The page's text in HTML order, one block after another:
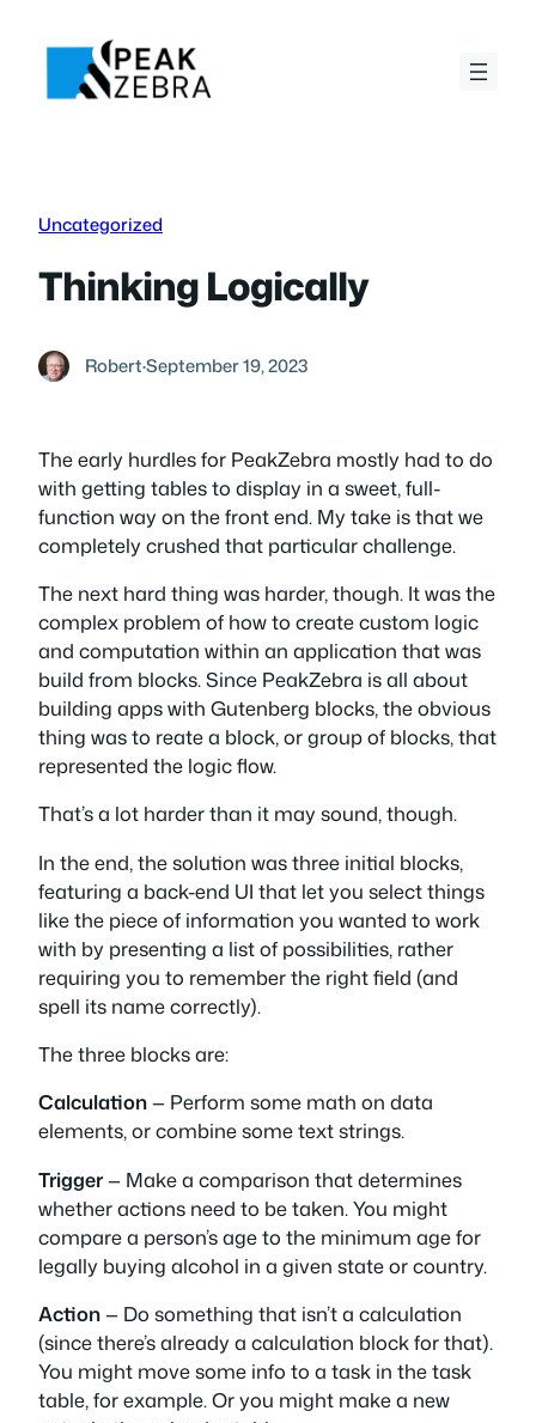
content
Uncategorized
Thinking Logically
Robert·September 19, 2023
The early hurdles for PeakZebra mostly had to do
with getting tables to display in a sweet, full-
function way on the front end. My take is that we
completely crushed that particular challenge.
The next hard thing was harder, though. It was the
complex problem of how to create custom logic
and computation within an application that was
build from blocks. Since PeakZebra is all about
building apps with Gutenberg blocks, the obvious
thing was to reate a block, or group of blocks, that
represented the logic flow.
That’s a lot harder than it may sound, though.
In the end, the solution was three initial blocks,
featuring a back-end UI that let you select things
like the piece of information you wanted to work
with by presenting a list of possibilities, rather
requiring you to remember the right field (and
spell its name correctly).
The three blocks are:
Calculation— Perform some math on data
elements, or combine some text strings.
Trigger— Make a comparison that determines
whether actions need to be taken. You might
compare a person’s age to the minimum age for
legally buying alcohol in a given state or country.
Action— Do something that isn’t a calculation
(since there’s already a calculation block for that).
You might move some info to a task in the task
table, for example. Or you might make a new